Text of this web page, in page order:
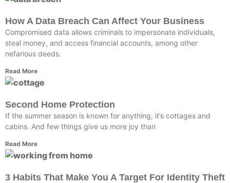
How A Data Breach Can Affect Your Business
Compromised data allows criminals to impersonate individuals,
steal money, and access financial accounts, among other
nefarious deeds.
Read More
Second Home Protection
If the summer season is known for anything, it’s cottages and
cabins. And few things give us more joy than
Read More
3 Habits That Make You A Target For Identity Theft